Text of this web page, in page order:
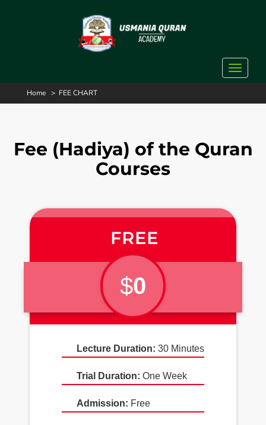
Toggle
Home > FEE CHART
Fee (Hadiya) of the Quran
Courses
FREE
$0
Lecture Duration: 30 Minutes
Trial Duration: One Week
Admission: Free